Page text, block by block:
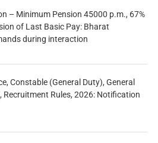
– Minimum Pension 45000 p.m., 67%
of Last Basic Pay: Bharat
during interaction
Constable (General Duty), General
Recruitment Rules, 2026: Notification